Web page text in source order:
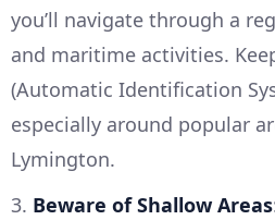
you’ll navigate through a
and maritime activities.
(Automatic Identification
especially around popular
Lymington.
3. Beware of Shallow Areas